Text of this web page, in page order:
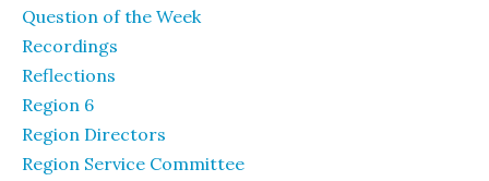
Question of the Week
Recordings
Reflections
Region 6
Region Directors
Region Service Committee